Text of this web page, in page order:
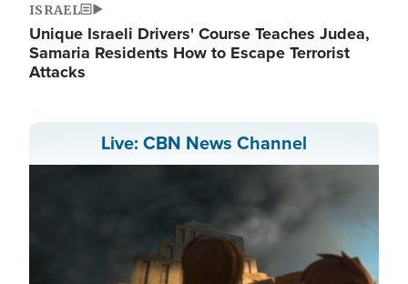
ISRAEL
Unique Israeli Drivers' Course Teaches Judea,
Samaria Residents How to Escape Terrorist
Attacks
Live: CBN News Channel